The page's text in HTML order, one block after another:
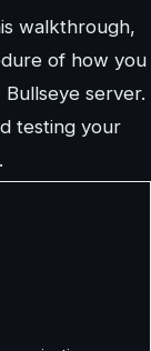
walkthrough,
of how you
server.
testing your